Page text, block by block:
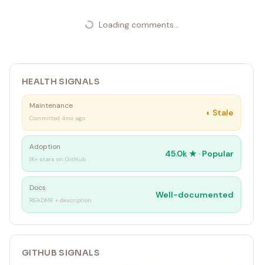
Loading comments...
HEALTH SIGNALS
Maintenance
Committed 4mo ago
◐ Stale
Adoption
1K+ stars on GitHub
45.0k ★ · Popular
Docs
README + description
Well-documented
GITHUB SIGNALS